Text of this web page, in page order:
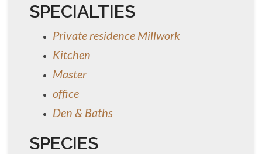
SPECIALTIES
Private residence Millwork
Kitchen
Master
office
Den & Baths
SPECIES